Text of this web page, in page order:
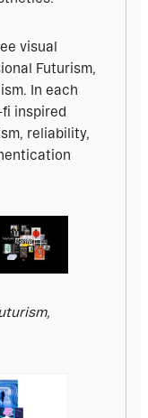
visual
Futurism,
In each
inspired
reliability,